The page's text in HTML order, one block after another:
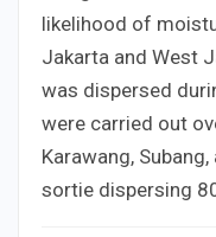
likelihood of
Jakarta and West
was dispersed
were carried out
Karawang,
sortie dispersing